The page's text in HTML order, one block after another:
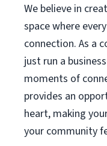
We believe in
space where
connection. As a
just run a
moments of
provides an
heart, making
your community